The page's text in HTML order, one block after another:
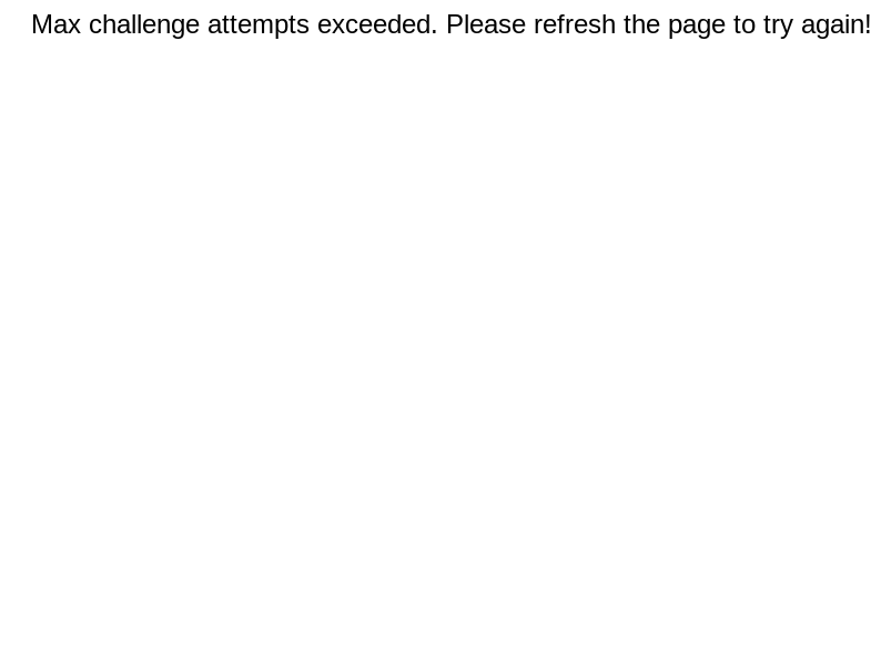
Max challenge attempts exceeded. Please refresh the page to try again!